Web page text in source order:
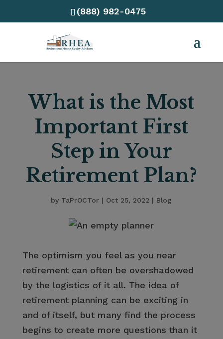
(888) 982-0475
What is the Most
Important First
Step in Your
Retirement Plan?
by TaPrOCTor | Oct 25, 2022 | Blog
The optimism you feel as you near
retirement can often be overshadowed
by the logistics of it all. The idea of
retirement planning can be exciting in
and of itself, but many find the process
begins to create more questions than it